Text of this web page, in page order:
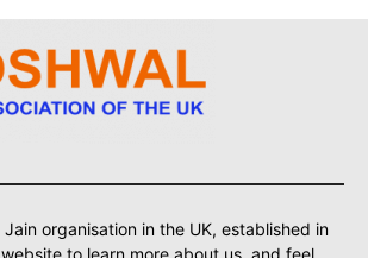
organisation in the UK, established in
to learn more about us, and feel